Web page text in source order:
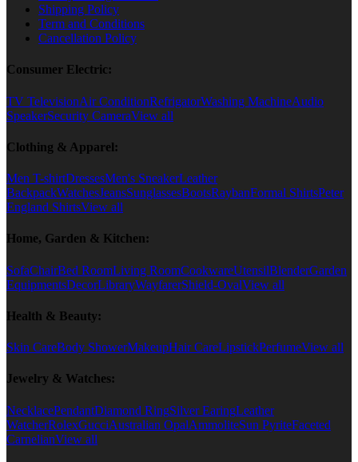
Shipping Policy
Term and Conditions
Cancellation Policy
Consumer Electric:
TV TelevisionAir ConditionRefrigatorWashing MachineAudio
SpeakerSecurity CameraView all
Clothing & Apparel:
Men T-shirtDressesMen's SneakerLeather
BackpackWatchesJeansSunglassesBootsRaybanFormal ShirtsPeter
England ShirtsView all
Home, Garden & Kitchen:
SofaChairBed RoomLiving RoomCookwareUtensilBlenderGarden
EquipmentsDecorLibraryWayfarerShield-OvalView all
Health & Beauty:
Skin CareBody ShowerMakeupHair CareLipstickPerfumeView all
Jewelry & Watches:
NecklacePendantDiamond RingSilver EaringLeather
WatcherRolexGucciAustralian OpalAmmoliteSun PyriteFaceted
CarnelianView all